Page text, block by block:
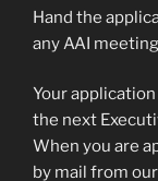
Hand the
any AAI
Your
the next
When you are
by mail from